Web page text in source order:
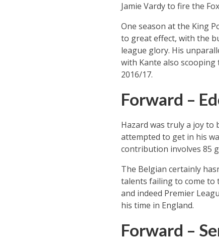
Jamie Vardy to fire the
One season at the King
to great effect, with the
league glory. His
with Kante also scooping
2016/17.
Forward –
Hazard was truly a joy
attempted to get in his
contribution involves 85
The Belgian certainly
talents failing to come to
and indeed Premier
his time in England.
Forward –